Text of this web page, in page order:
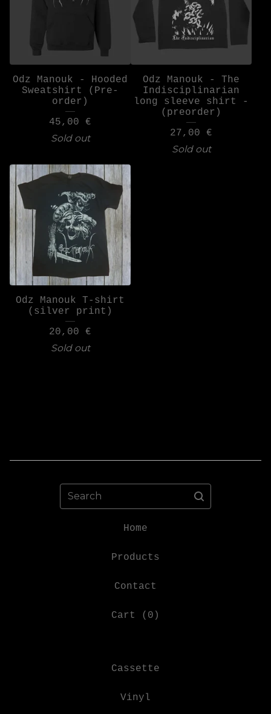
Odz Manouk - Hooded
Sweatshirt (Pre-
order)
45,00 €
Sold out
Odz Manouk - The
Indisciplinarian
long sleeve shirt -
(preorder)
27,00 €
Sold out
Odz Manouk T-shirt
(silver print)
20,00 €
Sold out
Search
Home
Products
Contact
Cart ( 0 )
Cassette
Vinyl